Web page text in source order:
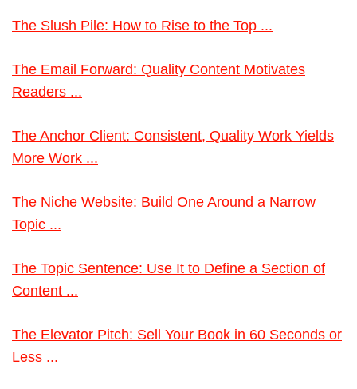
The Slush Pile: How to Rise to the Top ...
The Email Forward: Quality Content Motivates
Readers ...
The Anchor Client: Consistent, Quality Work Yields
More Work ...
The Niche Website: Build One Around a Narrow
Topic ...
The Topic Sentence: Use It to Define a Section of
Content ...
The Elevator Pitch: Sell Your Book in 60 Seconds or
Less ...